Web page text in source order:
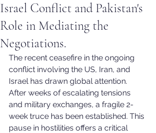
Israel Conflict and Pakistan's
Role in Mediating the
Negotiations.
The recent ceasefire in the ongoing
conflict involving the US, Iran, and
Israel has drawn global attention.
After weeks of escalating tensions
and military exchanges, a fragile 2-
week truce has been established. This
pause in hostilities offers a critical